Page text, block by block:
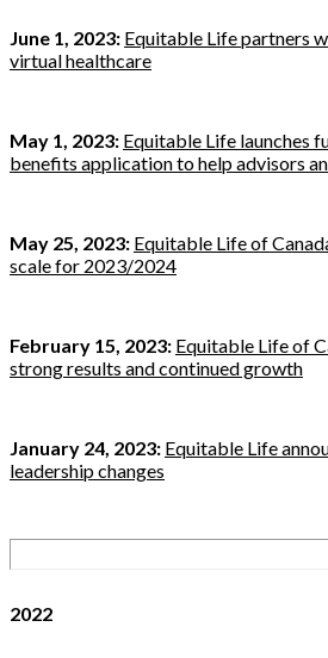
June 1, 2023: Equitable Life partners
virtual healthcare
May 1, 2023: Equitable Life launches
benefits application to help advisors
May 25, 2023: Equitable Life of
scale for 2023/2024
February 15, 2023: Equitable Life of
strong results and continued growth
January 24, 2023: Equitable Life
leadership changes
2022